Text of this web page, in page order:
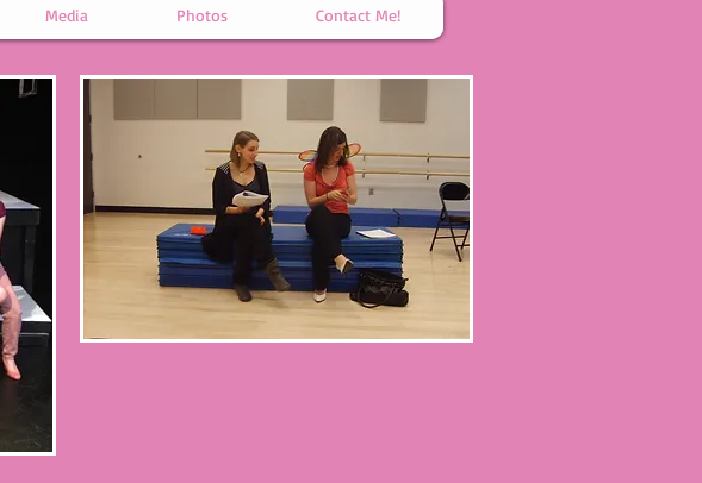
Media Photos Contact Me!